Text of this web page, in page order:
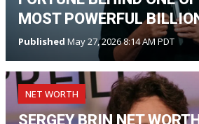
MOST POWERFUL
Published May 27, 2026 8:14 AM PDT
NET WORTH
SERGEY BRIN NET